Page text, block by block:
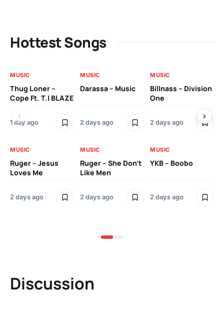
Hottest Songs
MUSIC
Thug Loner –
Cope Ft. T.I BLAZE
1 day ago
MUSIC
Darassa – Music
2 days ago
MUSIC
Billnass – Division
One
2 days ago
MUSIC
Ruger – Jesus
Loves Me
2 days ago
MUSIC
Ruger – She Don’t
Like Men
2 days ago
MUSIC
YKB – Boobo
2 days ago
Discussion